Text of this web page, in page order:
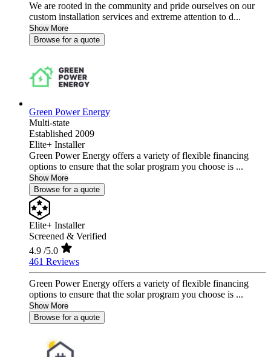
We are rooted in the community and pride ourselves on our
custom installation services and extreme attention to d...
Show More
Browse for a quote
Green Power Energy
Multi-state
Established 2009
Elite+ Installer
Green Power Energy offers a variety of flexible financing
options to ensure that the solar program you choose is ...
Show More
Browse for a quote
Elite+ Installer
Screened & Verified
4.9 /5.0
461 Reviews
Green Power Energy offers a variety of flexible financing
options to ensure that the solar program you choose is ...
Show More
Browse for a quote